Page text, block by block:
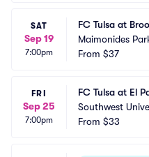
SAT
Sep 19
7:00pm
FC Tulsa at
Maimonides
From $37
FRI
Sep 25
7:00pm
FC Tulsa at El
Southwest
From $33